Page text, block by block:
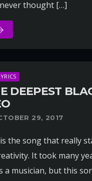
thought […]
DEEPEST
29, 2017
the song that really
It took many
a musician, but this